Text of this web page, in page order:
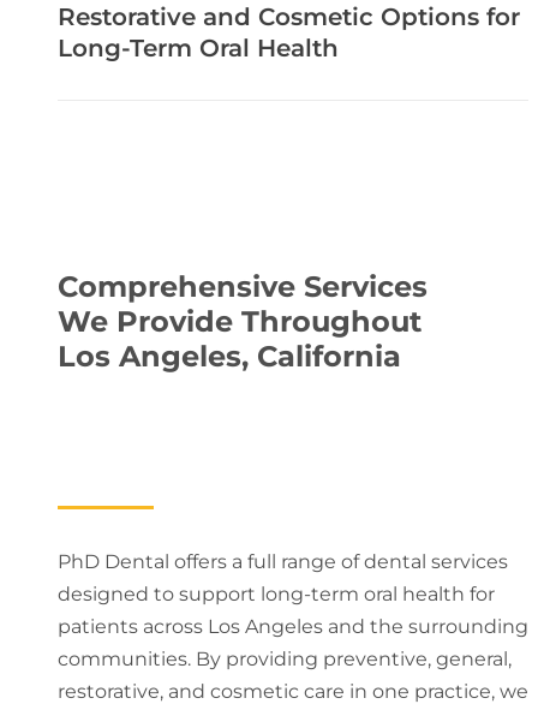
Restorative and Cosmetic Options for
Long-Term Oral Health
Comprehensive Services
We Provide Throughout
Los Angeles, California
PhD Dental offers a full range of dental services
designed to support long-term oral health for
patients across Los Angeles and the surrounding
communities. By providing preventive, general,
restorative, and cosmetic care in one practice, we